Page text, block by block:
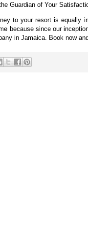
Guardian of Your
to your resort is equally
because since our
in Jamaica. Book now